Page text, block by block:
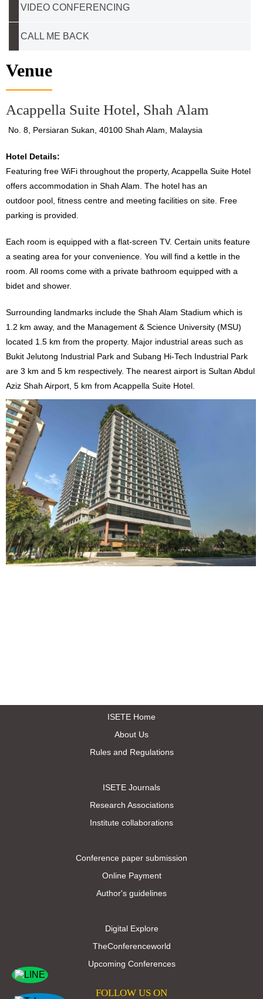
VIDEO CONFERENCING
CALL ME BACK
Venue
Acappella Suite Hotel, Shah Alam
No. 8, Persiaran Sukan, 40100 Shah Alam, Malaysia
Hotel Details:
Featuring free WiFi throughout the property, Acappella Suite Hotel
offers accommodation in Shah Alam. The hotel has an
outdoor pool, fitness centre and meeting facilities on site. Free
parking is provided.
Each room is equipped with a flat-screen TV. Certain units feature
a seating area for your convenience. You will find a kettle in the
room. All rooms come with a private bathroom equipped with a
bidet and shower.
Surrounding landmarks include the Shah Alam Stadium which is
1.2 km away, and the Management & Science University (MSU)
located 1.5 km from the property. Major industrial areas such as
Bukit Jelutong Industrial Park and Subang Hi-Tech Industrial Park
are 3 km and 5 km respectively. The nearest airport is Sultan Abdul
Aziz Shah Airport, 5 km from Acappella Suite Hotel.
ISETE Home
About Us
Rules and Regulations
ISETE Journals
Research Associations
Institute collaborations
Conference paper submission
Online Payment
Author's guidelines
Digital Explore
TheConferenceworld
Upcoming Conferences
FOLLOW US ON